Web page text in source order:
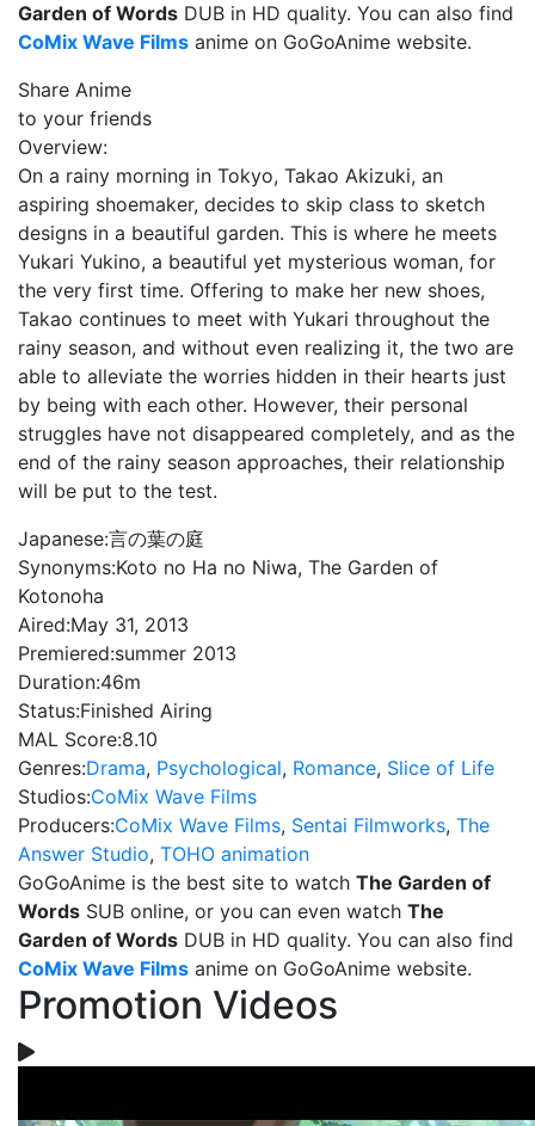
Garden of Words DUB in HD quality. You can also find
CoMix Wave Films anime on GoGoAnime website.
Share Anime
to your friends
Overview:
On a rainy morning in Tokyo, Takao Akizuki, an
aspiring shoemaker, decides to skip class to sketch
designs in a beautiful garden. This is where he meets
Yukari Yukino, a beautiful yet mysterious woman, for
the very first time. Offering to make her new shoes,
Takao continues to meet with Yukari throughout the
rainy season, and without even realizing it, the two are
able to alleviate the worries hidden in their hearts just
by being with each other. However, their personal
struggles have not disappeared completely, and as the
end of the rainy season approaches, their relationship
will be put to the test.
Japanese:言の葉の庭
Synonyms:Koto no Ha no Niwa, The Garden of
Kotonoha
Aired:May 31, 2013
Premiered:summer 2013
Duration:46m
Status:Finished Airing
MAL Score:8.10
Genres:Drama, Psychological, Romance, Slice of Life
Studios:CoMix Wave Films
Producers:CoMix Wave Films, Sentai Filmworks, The
Answer Studio, TOHO animation
GoGoAnime is the best site to watch The Garden of
Words SUB online, or you can even watch The
Garden of Words DUB in HD quality. You can also find
CoMix Wave Films anime on GoGoAnime website.
Promotion Videos